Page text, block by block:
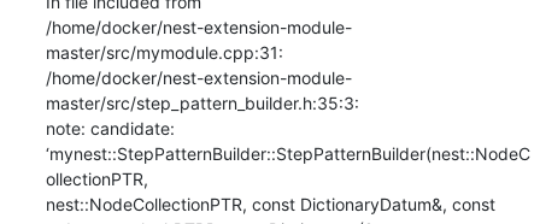
/home/docker/nest-extension-module-
master/src/mymodule.cpp:31:
/home/docker/nest-extension-module-
master/src/step_pattern_builder.h:35:3:
note: candidate:
‘mynest::StepPatternBuilder::StepPatternBuilder(nest::NodeC
ollectionPTR,
nest::NodeCollectionPTR, const DictionaryDatum&, const